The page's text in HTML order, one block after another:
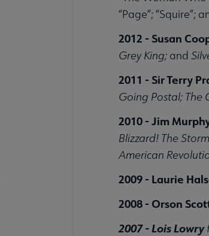
Edwards Award submenu
“Page”; “Squire”;
2012 - Susan
Grey King; and
2011 - Sir Terry
Going Postal; The
2010 - Jim
Blizzard! The
American
2009 - Laurie
2008 - Orson
2007 - Lois Lowry